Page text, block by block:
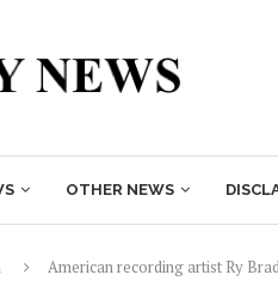
OTHER NEWS
American recording artist Ry